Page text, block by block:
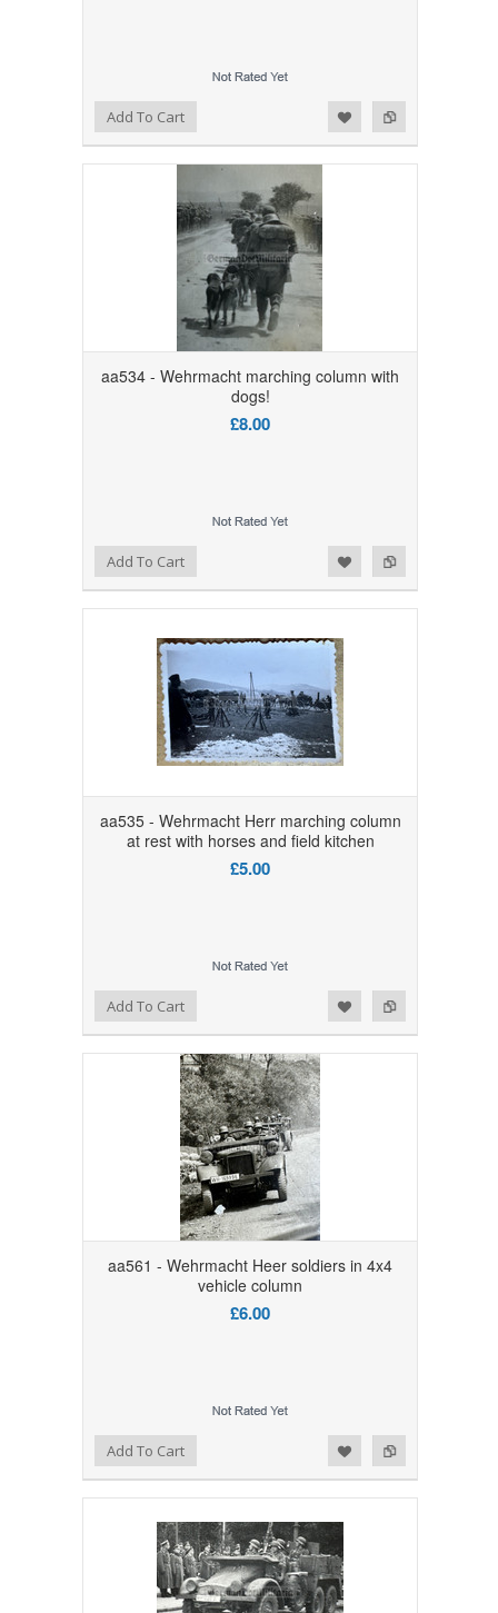
Add to Compare
Add to WishlistAdd To Cart
aa534 - Wehrmacht marching column with
dogs!
£8.00
Add to Compare
Add to WishlistAdd To Cart
aa535 - Wehrmacht Herr marching column
at rest with horses and field kitchen
£5.00
Add to Compare
Add to WishlistAdd To Cart
aa561 - Wehrmacht Heer soldiers in 4x4
vehicle column
£6.00
Add to Compare
Add to WishlistAdd To Cart